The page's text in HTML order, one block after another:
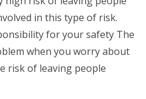
in this type of risk.
for your safety The
when you worry about
risk of leaving people